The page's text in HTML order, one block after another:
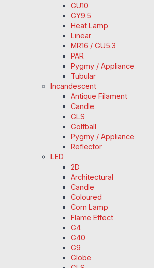
GU10
GY9.5
Heat Lamp
Linear
MR16 / GU5.3
PAR
Pygmy / Appliance
Tubular
Incandescent
Antique Filament
Candle
GLS
Golfball
Pygmy / Appliance
Reflector
LED
2D
Architectural
Candle
Coloured
Corn Lamp
Flame Effect
G4
G40
G9
Globe